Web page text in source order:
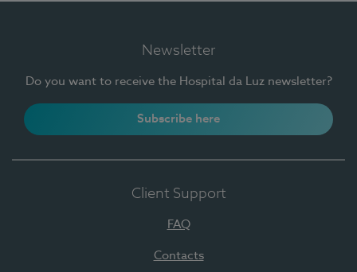
Newsletter
Do you want to receive the Hospital da Luz newsletter?
Subscribe here
Client Support
FAQ
Contacts